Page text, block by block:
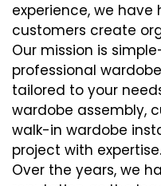
experience, we have
customers create
Our mission is
professional
tailored to your
wardobe assembly,
walk-in wardobe
project with expertise.
Over the years, we